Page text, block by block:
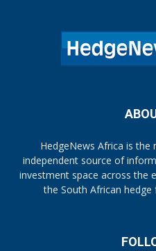
HedgeNews Africa is
independent source of
investment space across the
the South African hedge